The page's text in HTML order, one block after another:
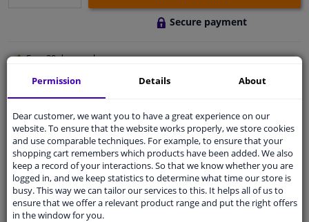
Secure payment
Free 30 daysexchanges
Qualitycar parts
Shipment within 3 days
Ask our expertsfor advice
Customer service:+31 85 070 52 25
Ask your question at our product specialists.
Questions And Answers.
Permission Details About
Dear customer, we want you to have a great experience on our
website. To ensure that the website works properly, we store cookies
and use comparable techniques. For example, to ensure that your
shopping cart remembers which products have been added. We also
keep a record of your interactions. So that we know whether you are
logged in, and we keep statistics to determine what time our store is
busy. This way we can tailor our services to this. It helps all of us to
ensure that we offer a relevant product range and put the right offers
in the window for you.